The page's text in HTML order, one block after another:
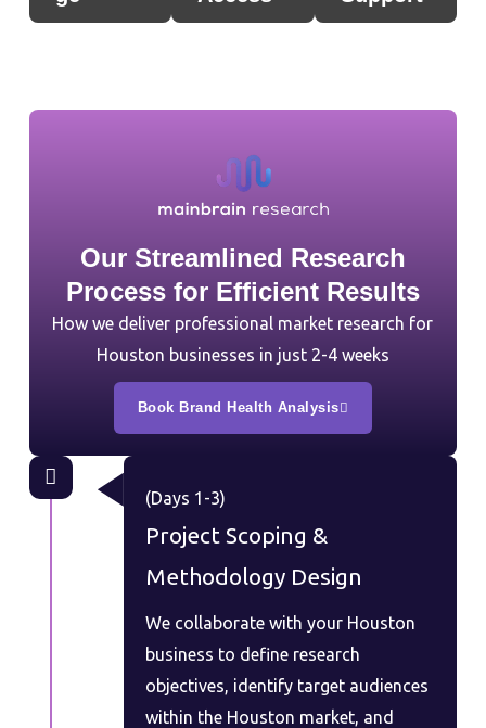
(Days 1-3)
Project Scoping &
Methodology Design
We collaborate with your Houston
business to define research
objectives, identify target audiences
within the Houston market, and
Our Streamlined Research
Process for Efficient Results
How we deliver professional market research for
Houston businesses in just 2-4 weeks
Book Brand Health Analysis